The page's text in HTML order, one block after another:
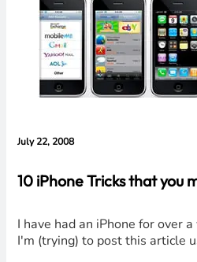
July 22, 2008
10 iPhone Tricks that you
I have had an iPhone for over
I'm (trying) to post this article